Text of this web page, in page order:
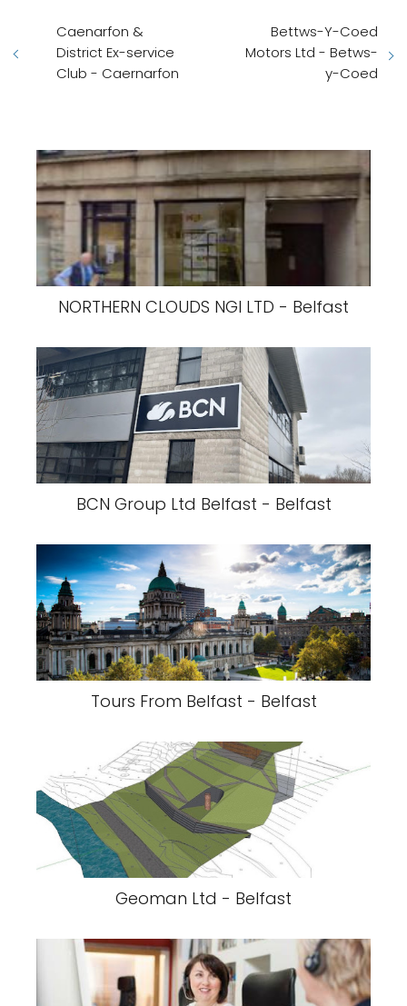
Caenarfon &
District Ex-service
Club - Caernarfon
Bettws-Y-Coed
Motors Ltd - Betws-
y-Coed
NORTHERN CLOUDS NGI LTD - Belfast
BCN Group Ltd Belfast - Belfast
Tours From Belfast - Belfast
Geoman Ltd - Belfast